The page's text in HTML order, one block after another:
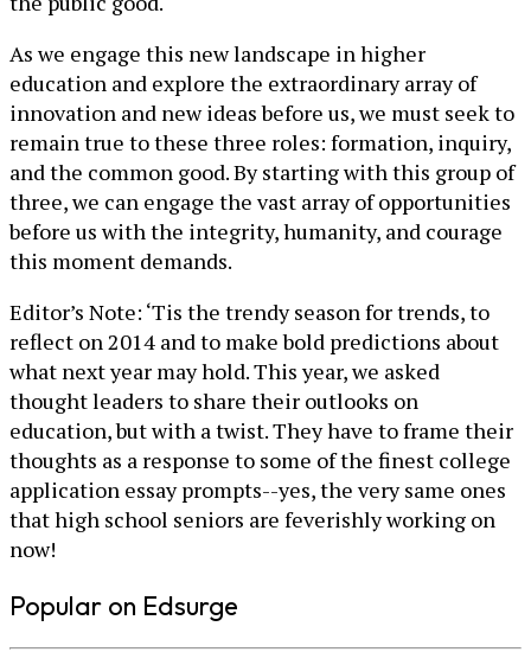
As we engage this new landscape in higher
education and explore the extraordinary array of
innovation and new ideas before us, we must seek to
remain true to these three roles: formation, inquiry,
and the common good. By starting with this group of
three, we can engage the vast array of opportunities
before us with the integrity, humanity, and courage
this moment demands.
Editor’s Note: ‘Tis the trendy season for trends, to
reflect on 2014 and to make bold predictions about
what next year may hold. This year, we asked
thought leaders to share their outlooks on
education, but with a twist. They have to frame their
thoughts as a response to some of the finest college
application essay prompts--yes, the very same ones
that high school seniors are feverishly working on
now!
Popular on Edsurge